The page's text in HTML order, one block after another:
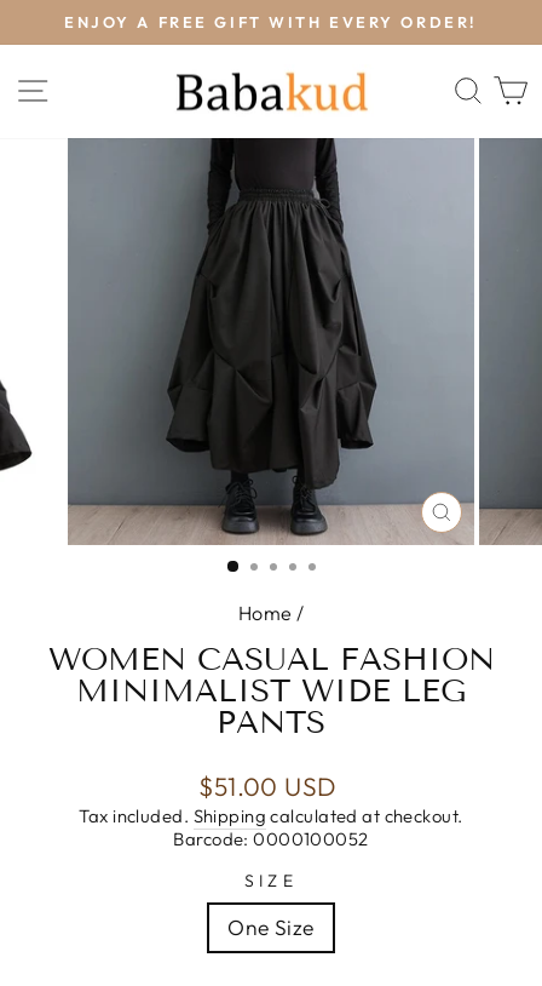
to
slideshow
ENJOY A FREE GIFT WITH EVERY ORDER!
SITE NAVIGATION
CLOSE
(ESC)
Home /
WOMEN CASUAL FASHION
MINIMALIST WIDE LEG
PANTS
Regular
price
$51.00 USD
Tax included. Shipping calculated at checkout.
Barcode: 0000100052
SIZE
One Size